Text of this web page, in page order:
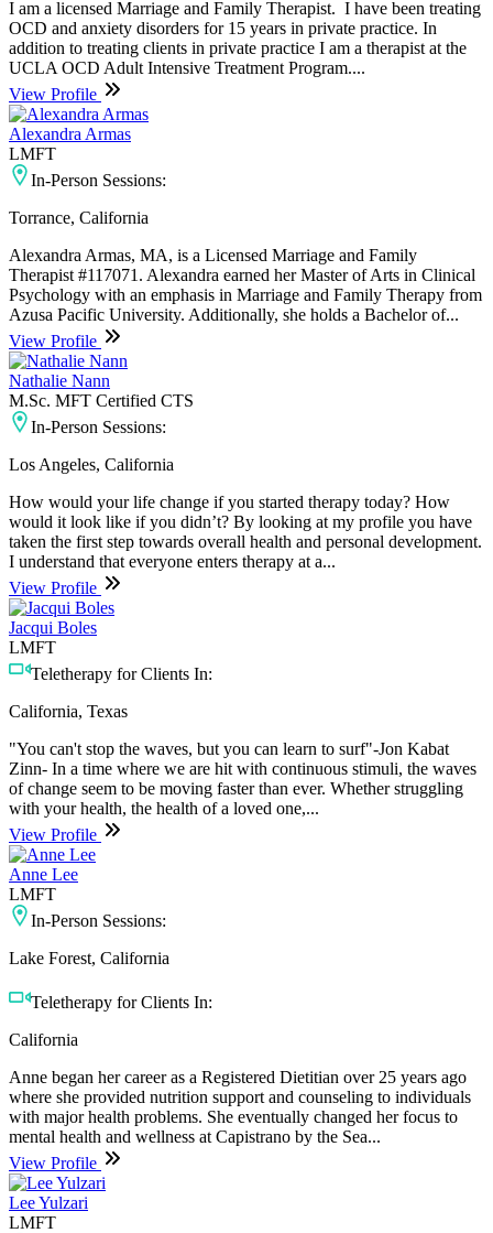
I am a licensed Marriage and Family Therapist. I have been treating
OCD and anxiety disorders for 15 years in private practice. In
addition to treating clients in private practice I am a therapist at the
UCLA OCD Adult Intensive Treatment Program....
View Profile
Alexandra Armas
LMFT
In-Person Sessions:
Torrance, California
Alexandra Armas, MA, is a Licensed Marriage and Family
Therapist #117071. Alexandra earned her Master of Arts in Clinical
Psychology with an emphasis in Marriage and Family Therapy from
Azusa Pacific University. Additionally, she holds a Bachelor of...
View Profile
Nathalie Nann
M.Sc. MFT Certified CTS
In-Person Sessions:
Los Angeles, California
How would your life change if you started therapy today? How
would it look like if you didn’t? By looking at my profile you have
taken the first step towards overall health and personal development.
I understand that everyone enters therapy at a...
View Profile
Jacqui Boles
LMFT
Teletherapy for Clients In:
California, Texas
"You can't stop the waves, but you can learn to surf"-Jon Kabat
Zinn- In a time where we are hit with continuous stimuli, the waves
of change seem to be moving faster than ever. Whether struggling
with your health, the health of a loved one,...
View Profile
Anne Lee
LMFT
In-Person Sessions:
Lake Forest, California
Teletherapy for Clients In:
California
Anne began her career as a Registered Dietitian over 25 years ago
where she provided nutrition support and counseling to individuals
with major health problems. She eventually changed her focus to
mental health and wellness at Capistrano by the Sea...
View Profile
Lee Yulzari
LMFT